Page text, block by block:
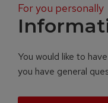
For you personally
You would like to
you have general